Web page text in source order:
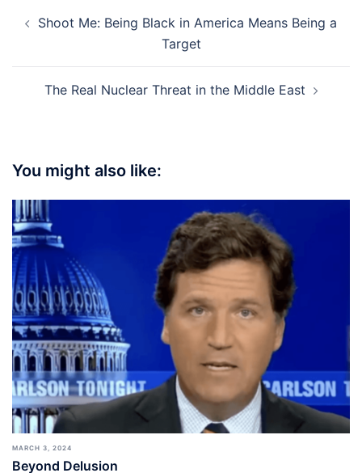
navigation
Shoot Me: Being Black in America Means Being a
Target
The Real Nuclear Threat in the Middle East
You might also like:
MARCH 3, 2024
Beyond Delusion